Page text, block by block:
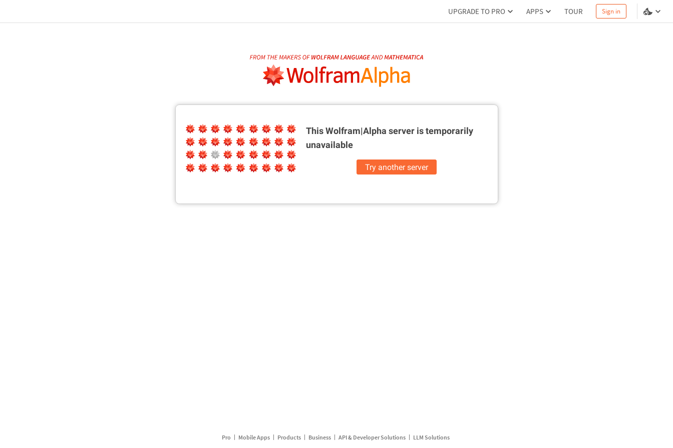
UPGRADE TO PRO APPS TOUR Sign in
This Wolfram|Alpha server istemporarily
unavailable
Try another server
Pro Mobile Apps Products Business API & Developer Solutions LLM Solutions